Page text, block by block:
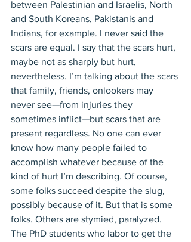
between Palestinian and Israelis, North
and South Koreans, Pakistanis and
Indians, for example. I never said the
scars are equal. I say that the scars hurt,
maybe not as sharply but hurt,
nevertheless. I’m talking about the scars
that family, friends, onlookers may
never see—from injuries they
sometimes inflict—but scars that are
present regardless. No one can ever
know how many people failed to
accomplish whatever because of the
kind of hurt I’m describing. Of course,
some folks succeed despite the slug,
possibly because of it. But that is some
folks. Others are stymied, paralyzed.
The PhD students who labor to get the